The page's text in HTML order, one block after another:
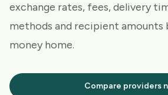
exchange rates, fees, delivery
methods and recipient amounts
money home.
Compare providers